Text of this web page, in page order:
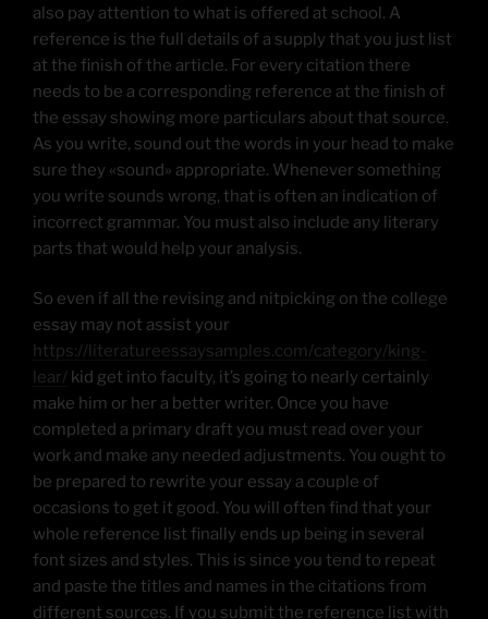
also pay attention to what is offered at school. A
reference is the full details of a supply that you just list
at the finish of the article. For every citation there
needs to be a corresponding reference at the finish of
the essay showing more particulars about that source.
As you write, sound out the words in your head to make
sure they «sound» appropriate. Whenever something
you write sounds wrong, that is often an indication of
incorrect grammar. You must also include any literary
parts that would help your analysis.
So even if all the revising and nitpicking on the college
essay may not assist your
https://literatureessaysamples.com/category/king-
lear/ kid get into faculty, it’s going to nearly certainly
make him or her a better writer. Once you have
completed a primary draft you must read over your
work and make any needed adjustments. You ought to
be prepared to rewrite your essay a couple of
occasions to get it good. You will often find that your
whole reference list finally ends up being in several
font sizes and styles. This is since you tend to repeat
and paste the titles and names in the citations from
different sources. If you submit the reference list with